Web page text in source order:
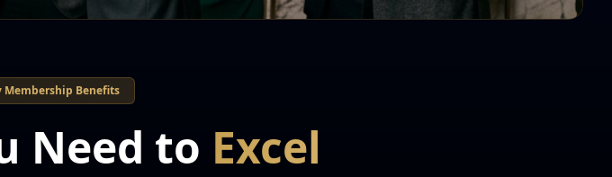
Benefits
Need to Excel